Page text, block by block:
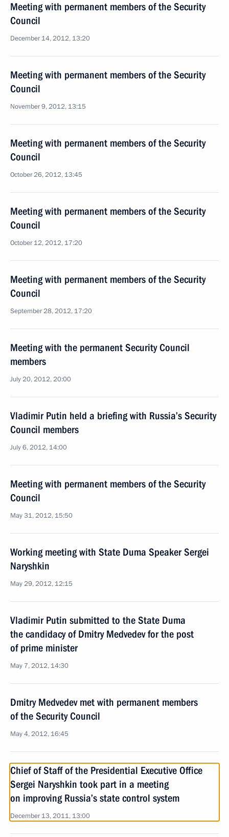
Meeting with permanent members of the Security
Council
December 14, 2012, 13:20
Meeting with permanent members of the Security
Council
November 9, 2012, 13:15
Meeting with permanent members of the Security
Council
October 26, 2012, 13:45
Meeting with permanent members of the Security
Council
October 12, 2012, 17:20
Meeting with permanent members of the Security
Council
September 28, 2012, 17:20
Meeting with the permanent Security Council
members
July 20, 2012, 20:00
Vladimir Putin held a briefing with Russia’s Security
Council members
July 6, 2012, 14:00
Meeting with permanent members of the Security
Council
May 31, 2012, 15:50
Working meeting with State Duma Speaker Sergei
Naryshkin
May 29, 2012, 12:15
Vladimir Putin submitted to the State Duma
the candidacy of Dmitry Medvedev for the post
of prime minister
May 7, 2012, 14:30
Dmitry Medvedev met with permanent members
of the Security Council
May 4, 2012, 16:45
Chief of Staff of the Presidential Executive Office
Sergei Naryshkin took part in a meeting
on improving Russia’s state control system
December 13, 2011, 13:00